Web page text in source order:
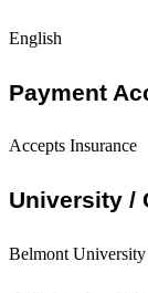
English
Payment
Accepts Insurance
University /
Belmont